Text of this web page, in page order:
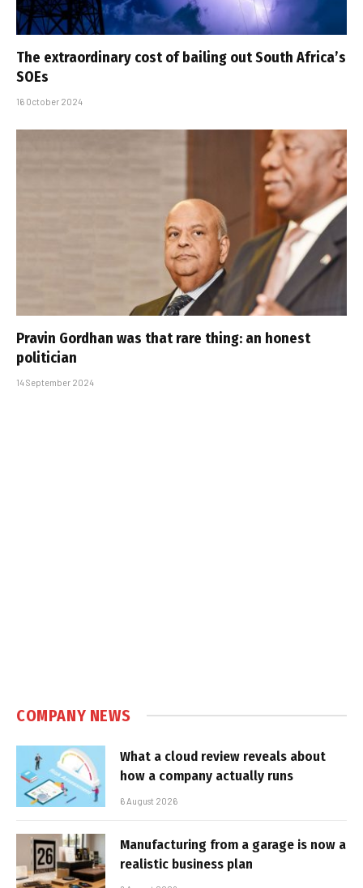
The extraordinary cost of bailing out South Africa’s
SOEs
16 October 2024
Pravin Gordhan was that rare thing: an honest
politician
14 September 2024
COMPANY NEWS
What a cloud review reveals about
how a company actually runs
6 August 2026
Manufacturing from a garage is now a
realistic business plan